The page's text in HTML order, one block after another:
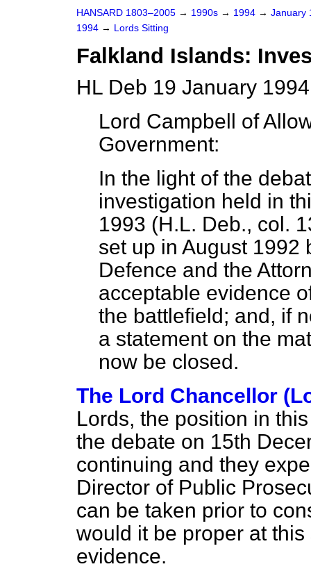
HANSARD 1803–2005 → 1990s → 1994 → January
1994 → Lords Sitting
Falkland Islands:
HL Deb 19 January
Lord Campbell of
Government:
In the light of the
investigation held in
1993 (H.L. Deb., col.
set up in August 1992
Defence and the
acceptable evidence
the battlefield; and, if
a statement on the
now be closed.
The Lord Chancellor
Lords, the position in
the debate on 15th
continuing and they
Director of Public
can be taken prior to
would it be proper at
evidence.